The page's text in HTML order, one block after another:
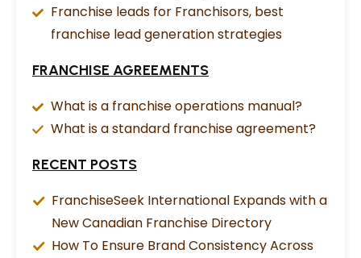
Franchise leads for Franchisors, best
franchise lead generation strategies
FRANCHISE AGREEMENTS
What is a franchise operations manual?
What is a standard franchise agreement?
RECENT POSTS
FranchiseSeek International Expands with a
New Canadian Franchise Directory
How To Ensure Brand Consistency Across